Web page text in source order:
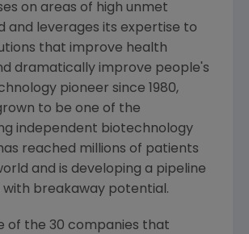
on areas of high unmet
and leverages its expertise to
that improve health
dramatically improve people's
pioneer since 1980,
to be one of the
independent biotechnology
reached millions of patients
and is developing a pipeline
with breakaway potential.
of the 30 companies that